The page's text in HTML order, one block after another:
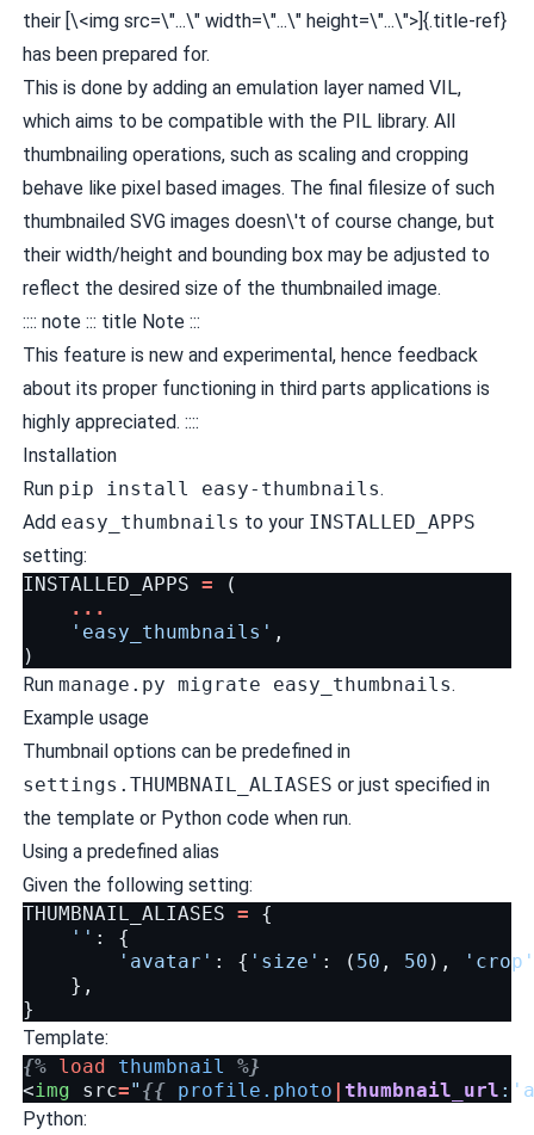
their [\<img src=\"...\" width=\"...\" height=\"...\">]{.title-ref}
has been prepared for.
This is done by adding an emulation layer named VIL,
which aims to be compatible with the PILlibrary. All
thumbnailing operations, such as scaling and cropping
behave like pixel based images. The final filesize of such
thumbnailed SVG images doesn\'t of course change, but
their width/height and bounding box may be adjusted to
reflect the desired size of the thumbnailed image.
:::: note ::: title Note :::
This feature is new and experimental, hence feedback
about its proper functioning in third parts applications is
highly appreciated. ::::
Installation
Run pip install easy-thumbnails.
Add easy_thumbnails to your INSTALLED_APPS
setting:
INSTALLED_APPS =
(
...
'easy_thumbnails' ,
)
Run manage.py migrate easy_thumbnails.
Example usage
Thumbnail options can be predefined in
settings.THUMBNAIL_ALIASES or just specified in
the template or Python code when run.
Using a predefined alias
Given the following setting:
THUMBNAIL_ALIASES =
{
'' :
{
'avatar' : { 'size' : ( 50 , 50 ),
'crop'
},
}
Template:
{% load thumbnail
%}
<img src=" {{ profile.photo | thumbnail_url
Python: